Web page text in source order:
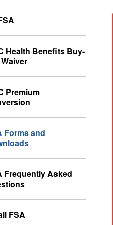
Health Benefits Buy-
Premium
Forms and
Frequently Asked
FSA